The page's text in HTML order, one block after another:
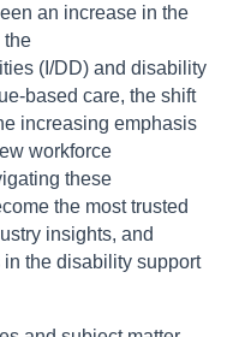
an increase in the
the
(I/DD) and disability
based care, the shift
increasing emphasis
workforce
these
the most trusted
insights, and
the disability support